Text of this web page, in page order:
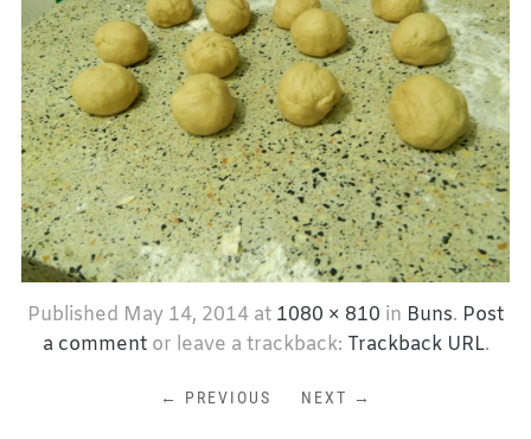
Published May 14, 2014 at 1080 × 810 in Buns. Post
a commentor leave a trackback: Trackback URL.
← PREVIOUS NEXT →